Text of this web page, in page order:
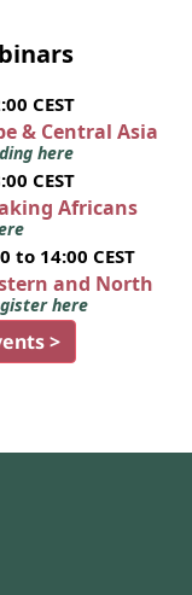
CEST
& Central Asia
here
CEST
Africans
to 14:00 CEST
and North
here
>